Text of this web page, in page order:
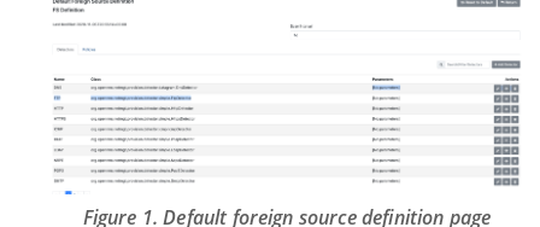
Figure 1. Default foreign source definition page